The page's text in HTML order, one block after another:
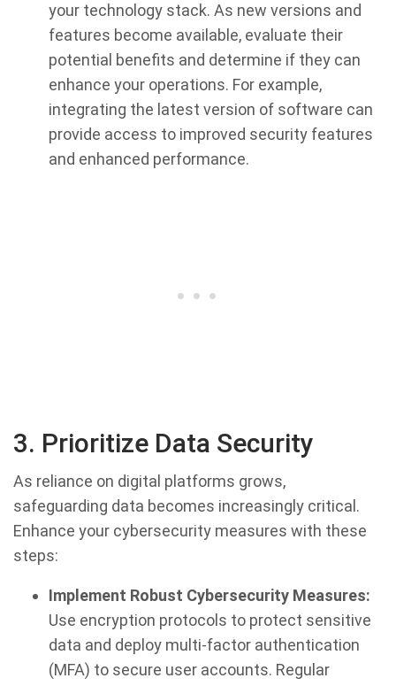
your technology stack. As new versions and
features become available, evaluate their
potential benefits and determine if they can
enhance your operations. For example,
integrating the latest version of software can
provide access to improved security features
and enhanced performance.
3. Prioritize Data Security
As reliance on digital platforms grows,
safeguarding data becomes increasingly critical.
Enhance your cybersecurity measures with these
steps:
Implement Robust Cybersecurity Measures:
Use encryption protocols to protect sensitive
data and deploy multi-factor authentication
(MFA) to secure user accounts. Regular